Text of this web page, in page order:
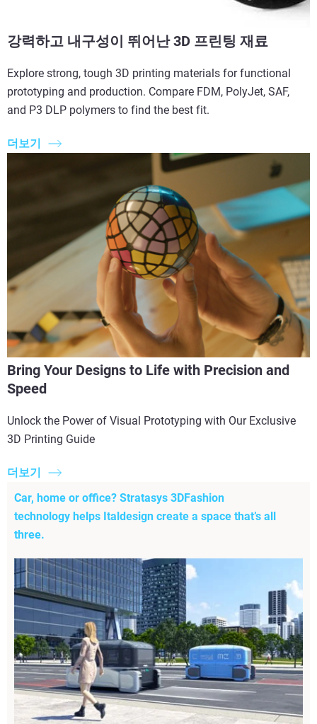
강력하고 내구성이 뛰어난 3D 프린팅 재료
Explore strong, tough 3D printing materials for functional
prototyping and production. Compare FDM, PolyJet, SAF,
and P3 DLP polymers to find the best fit.
더보기
Bring Your Designs to Life with Precision and
Speed
Unlock the Power of Visual Prototyping with Our Exclusive
3D Printing Guide
더보기
Car, home or office? Stratasys 3DFashion
technology helps Italdesign create a space that’s all
three.